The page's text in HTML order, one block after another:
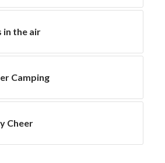
in the air
Camping
Cheer